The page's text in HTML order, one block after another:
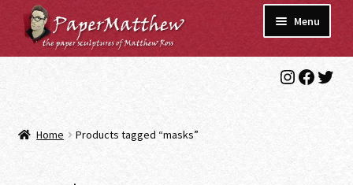
Skip
to
navigation
Skip
to
content
Menu
Blog
Shop
Home Products tagged “masks”